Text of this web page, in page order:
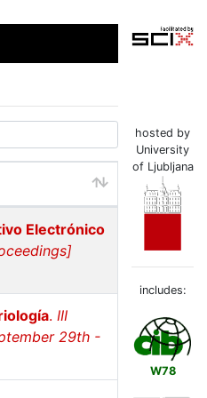
Electrónico
. III
29th -
hosted by
University
of Ljubljana
includes:
W78